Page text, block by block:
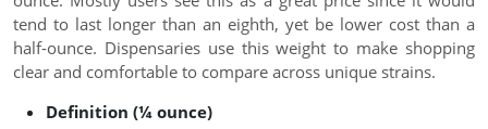
tend to last longer than an eighth, yet be lower cost than a
half-ounce. Dispensaries use this weight to make shopping
clear and comfortable to compare across unique strains.
Definition (¼ ounce)